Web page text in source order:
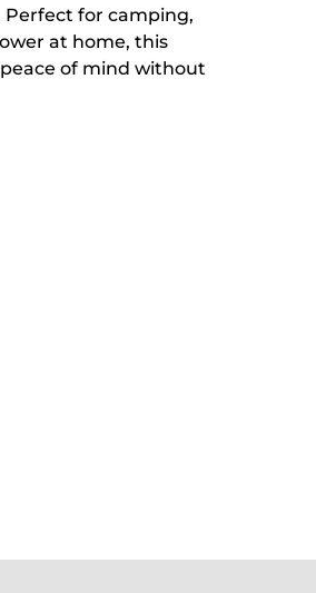
Perfect for camping,
at home, this
of mind without